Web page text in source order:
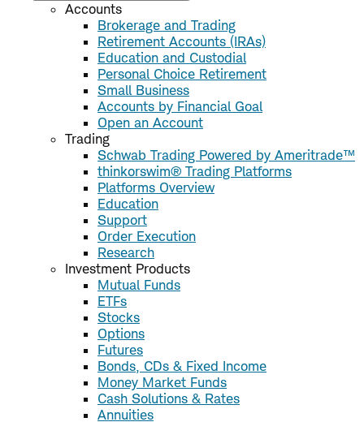
Accounts
Brokerage and Trading
Retirement Accounts (IRAs)
Education and Custodial
Personal Choice Retirement
Small Business
Accounts by Financial Goal
Open an Account
Trading
Schwab Trading Powered by Ameritrade™
thinkorswim® Trading Platforms
Platforms Overview
Education
Support
Order Execution
Research
Investment Products
Mutual Funds
ETFs
Stocks
Options
Futures
Bonds, CDs & Fixed Income
Money Market Funds
Cash Solutions & Rates
Annuities